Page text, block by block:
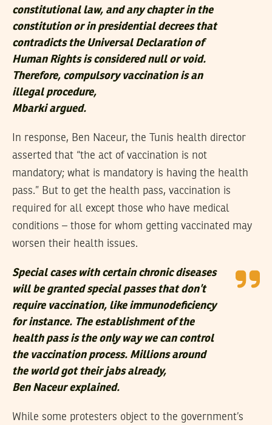
constitutional law, and any chapter in the
constitution or in presidential decrees that
contradicts the Universal Declaration of
Human Rights is considered null or void.
Therefore, compulsory vaccination is an
illegal procedure,
Mbarki argued.
In response, Ben Naceur, the Tunis health director
asserted that “the act of vaccination is not
mandatory; what is mandatory is having the health
pass.” But to get the health pass, vaccination is
required for all except those who have medical
conditions – those for whom getting vaccinated may
worsen their health issues.
Special cases with certain chronic diseases
will be granted special passes that don’t
require vaccination, like immunodeficiency
for instance. The establishment of the
health pass is the only way we can control
the vaccination process. Millions around
the world got their jabs already,
Ben Naceur explained.
While some protesters object to the government’s